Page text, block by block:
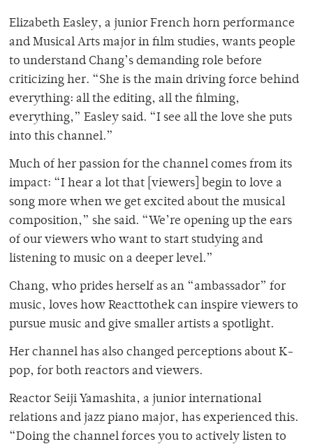
Elizabeth Easley, a junior French horn performance
and Musical Arts major in film studies, wants people
to understand Chang’s demanding role before
criticizing her. “She is the main driving force behind
everything: all the editing, all the filming,
everything,” Easley said. “I see all the love she puts
into this channel.”
Much of her passion for the channel comes from its
impact: “I hear a lot that [viewers] begin to love a
song more when we get excited about the musical
composition,” she said. “We’re opening up the ears
of our viewers who want to start studying and
listening to music on a deeper level.”
Chang, who prides herself as an “ambassador” for
music, loves how Reacttothek can inspire viewers to
pursue music and give smaller artists a spotlight.
Her channel has also changed perceptions about K-
pop, for both reactors and viewers.
Reactor Seiji Yamashita, a junior international
relations and jazz piano major, has experienced this.
“Doing the channel forces you to actively listen to